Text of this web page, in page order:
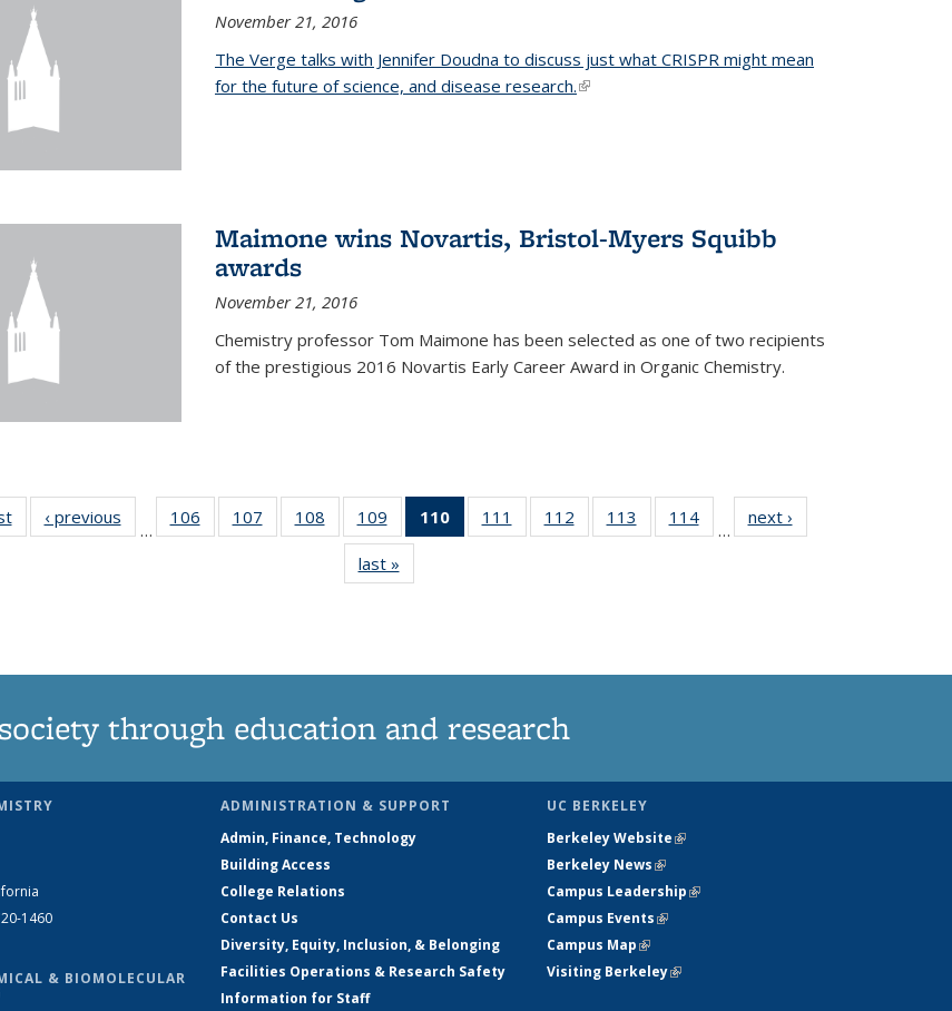
November 21, 2016
The Verge talks with Jennifer Doudna to discuss just what CRISPR might mean
for the future of science, and disease research.(link is external)
Maimone wins Novartis, Bristol-Myers Squibb
awards
November 21, 2016
Chemistry professor Tom Maimone has been selected as one of two recipients
of the prestigious 2016 Novartis Early Career Award in Organic Chemistry.
News‹ previous
…
106
135
107
135
108
135
News
109
135
News
110
of 135
News
111
135
112
135
113
135
114
135
…
next ›
last »
through education and research
1460
& BIOMOLECULAR
ADMINISTRATION & SUPPORT
Admin, Finance, Technology
Building Access
College Relations
Contact Us
Diversity, Equity, Inclusion, & Belonging
Facilities Operations & Research Safety
Information for Staff
UC BERKELEY
Berkeley Website(link is external)
Berkeley News(link is external)
Campus Leadership(link is external)
Campus Events(link is external)
Campus Map(link is external)
Visiting Berkeley(link is external)